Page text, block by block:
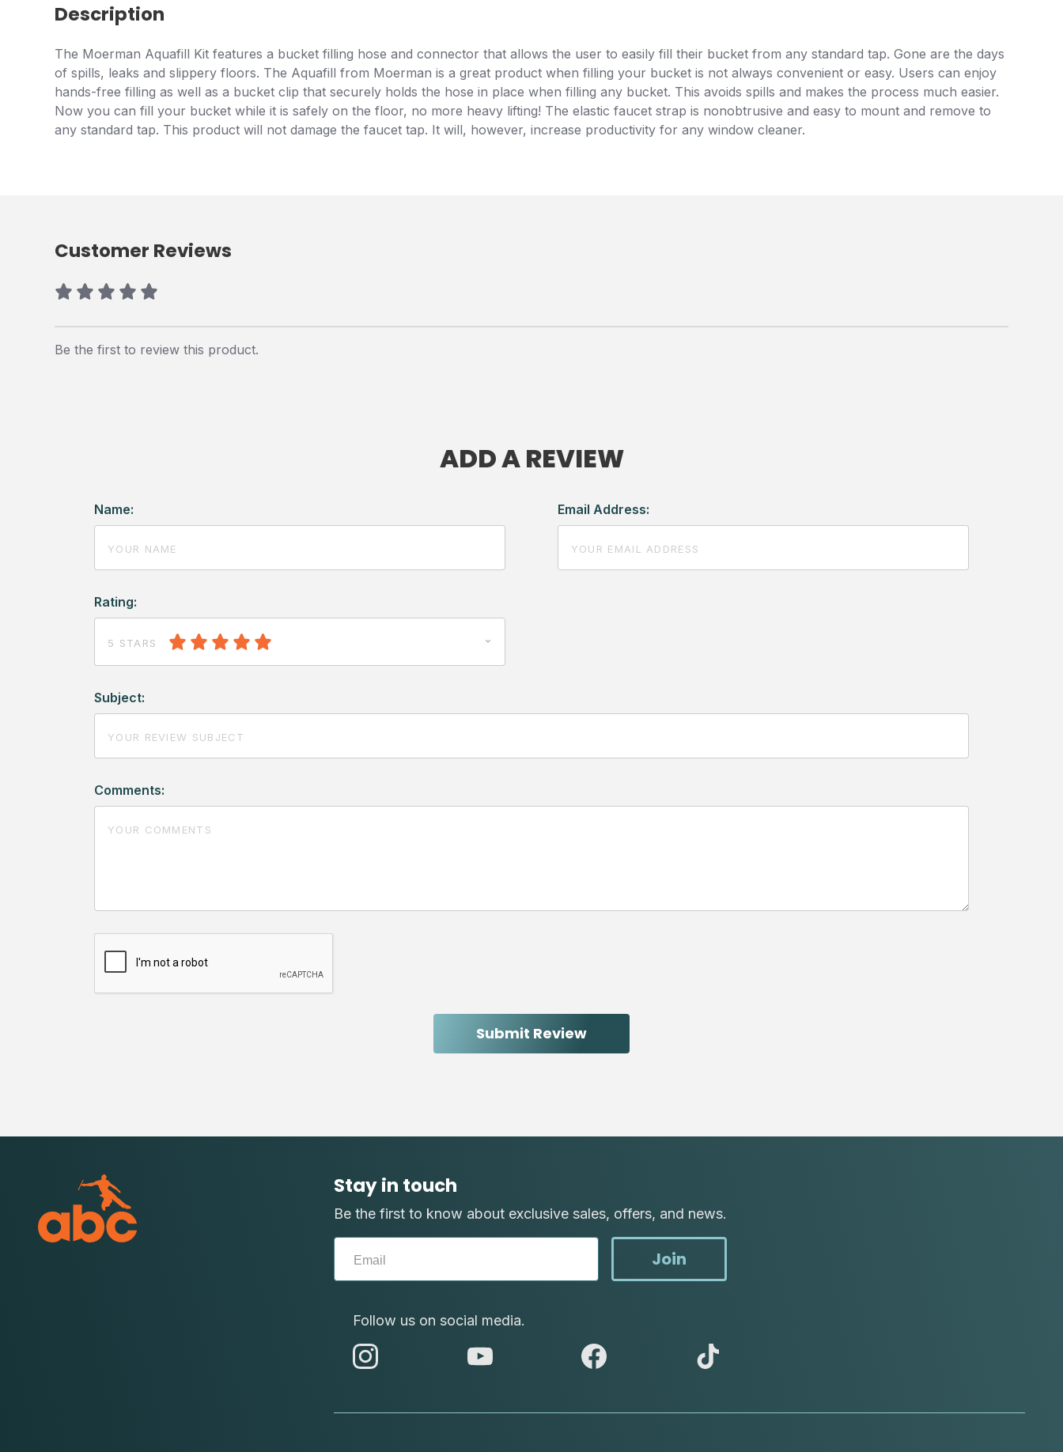
Description
The Moerman Aquafill Kit features a bucket filling hose and connector that allows the user to easily fill their bucket from any standard tap. Gone are the days
of spills, leaks and slippery floors. The Aquafill from Moerman is a great product when filling your bucket is not always convenient or easy. Users can enjoy
hands-free filling as well as a bucket clip that securely holds the hose in place when filling any bucket. This avoids spills and makes the process much easier.
Now you can fill your bucket while it is safely on the floor, no more heavy lifting! The elastic faucet strap is nonobtrusive and easy to mount and remove to
any standard tap. This product will not damage the faucet tap. It will, however, increase productivity for any window cleaner.
Customer Reviews
Be the first to review this product.
ADD A REVIEW
Name: Email Address:
Rating:
5 STARS
Subject:
Comments:
Stay in touch
Be the first to know about exclusive sales, offers, and news.
Join
Follow us on social media.
abc